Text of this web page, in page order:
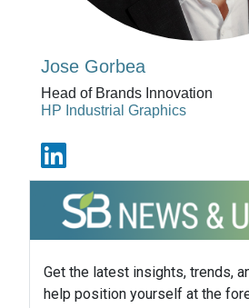
Jose Gorbea
Head of Brands Innovation
HP Industrial Graphics
Get the latest insights, trends,
help position yourself at the